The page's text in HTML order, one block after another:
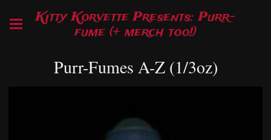
Kitty Korvette Presents: Purr-
fume (+ merch too!)
Purr-Fumes A-Z (1/3oz)